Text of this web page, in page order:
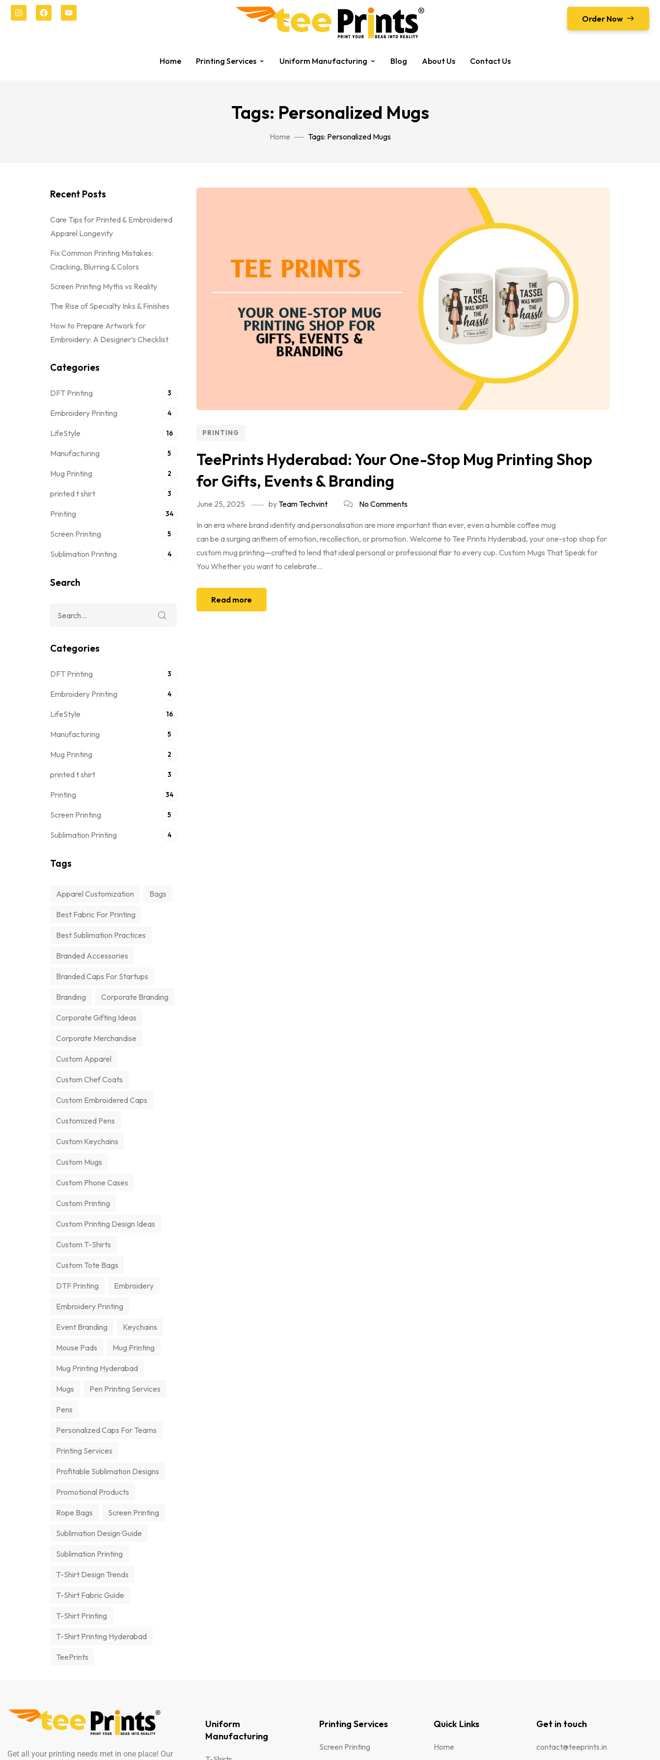
Order Now
Home Printing Services Uniform Manufacturing Blog About Us Contact Us
Tags: Personalized Mugs
Home Tags: Personalized Mugs
PRINTING
TeePrints Hyderabad: Your One-Stop Mug Printing Shop
for Gifts, Events & Branding
June 25, 2025 byTeam Techvint No Comments
In an era where brand identity and personalisation are more important than ever, even a humble coffee mug
can be a surging anthem of emotion, recollection, or promotion. Welcome to Tee Prints Hyderabad, your one-stop shop for
custom mug printing—crafted to lend that ideal personal or professional flair to every cup. Custom Mugs That Speak for
You Whether you want to celebrate...
Read more
Recent Posts
Care Tips for Printed & Embroidered
Apparel Longevity
Fix Common Printing Mistakes:
Cracking, Blurring & Colors
Screen Printing Myths vs Reality
The Rise of Specialty Inks & Finishes
How to Prepare Artwork for
Embroidery: A Designer’s Checklist
Categories
DFT Printing 3
Embroidery Printing 4
LifeStyle 16
Manufacturing 5
Mug Printing 2
printed t shirt 3
Printing 34
Screen Printing 5
Sublimation Printing 4
Search
Categories
DFT Printing 3
Embroidery Printing 4
LifeStyle 16
Manufacturing 5
Mug Printing 2
printed t shirt 3
Printing 34
Screen Printing 5
Sublimation Printing 4
Tags
Apparel Customization Bags
Best Fabric For Printing
Best Sublimation Practices
Branded Accessories
Branded Caps For Startups
Branding Corporate Branding
Corporate Gifting Ideas
Corporate Merchandise
Custom Apparel
Custom Chef Coats
Custom Embroidered Caps
Customized Pens
Custom Keychains
Custom Mugs
Custom Phone Cases
Custom Printing
Custom Printing Design Ideas
Custom T-Shirts
Custom Tote Bags
DTF Printing Embroidery
Embroidery Printing
Event Branding Keychains
Mouse Pads Mug Printing
Mug Printing Hyderabad
Mugs Pen Printing Services
Pens
Personalized Caps For Teams
Printing Services
Profitable Sublimation Designs
Promotional Products
Rope Bags Screen Printing
Sublimation Design Guide
Sublimation Printing
T-Shirt Design Trends
T-Shirt Fabric Guide
T-Shirt Printing
T-Shirt Printing Hyderabad
TeePrints
Get all your printing needs met in one place! Our
Uniform
Manufacturing
Printing Services
Screen Printing
Quick Links
Home
Get in touch
contact@teeprints.in